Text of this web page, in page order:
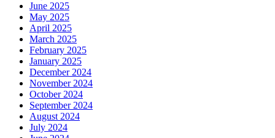
June 2025
May 2025
April 2025
March 2025
February 2025
January 2025
December 2024
November 2024
October 2024
September 2024
August 2024
July 2024